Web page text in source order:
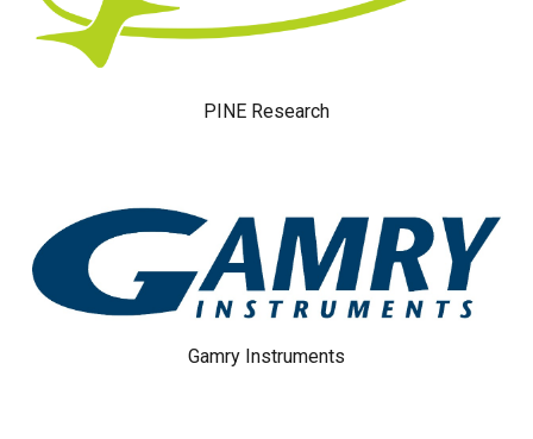
PINE Research
Gamry Instruments